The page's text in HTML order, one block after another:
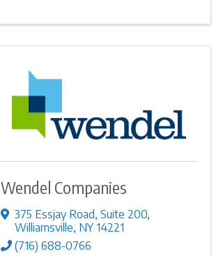
Wendel Companies
375 Essjay Road, Suite 200,
Williamsville, NY 14221
(716) 688-0766